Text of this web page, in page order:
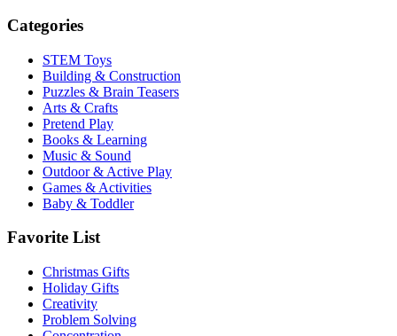
Categories
STEM Toys
Building & Construction
Puzzles & Brain Teasers
Arts & Crafts
Pretend Play
Books & Learning
Music & Sound
Outdoor & Active Play
Games & Activities
Baby & Toddler
Favorite List
Christmas Gifts
Holiday Gifts
Creativity
Problem Solving